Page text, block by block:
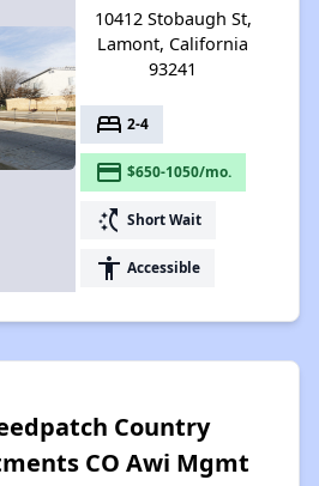
10412 Stobaugh St,
Lamont, California
93241
bed 2-4
payment $650-1050/mo.
switch_access_shortcut Short Wait
accessibility Accessible
Country
CO Awi Mgmt